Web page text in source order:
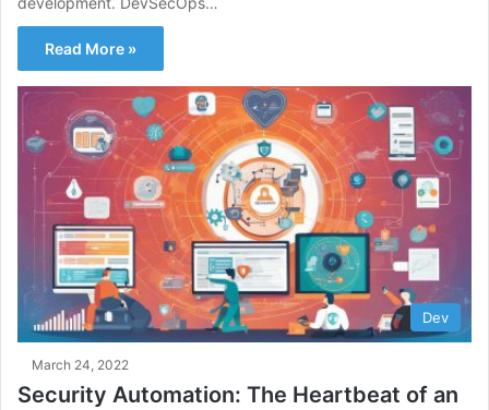
Read More »
Dev
March 24, 2022
Security Automation: The Heartbeat of an